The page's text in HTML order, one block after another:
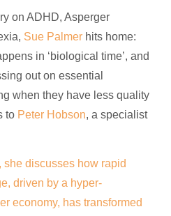
on ADHD, Asperger
Sue Palmer hits home:
in ‘biological time’, and
out on essential
when they have less quality
to Peter Hobson, a specialist
she discusses how rapid
driven by a hyper-
economy, has transformed